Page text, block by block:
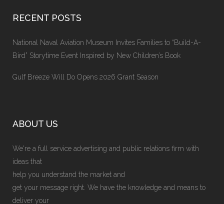
RECENT POSTS
National Naval Aviation Museum Invites Families to “Build-A-
Bird” Storytime Event Inspired by New Children’s Book
Gulf Breeze Will Do Opens 2026 Grant Season
ABOUT US
We're a full service advertising and public relations firm with
ideas that
help you understand the market and
get your message right. We have the knowledge and means to
deliver your